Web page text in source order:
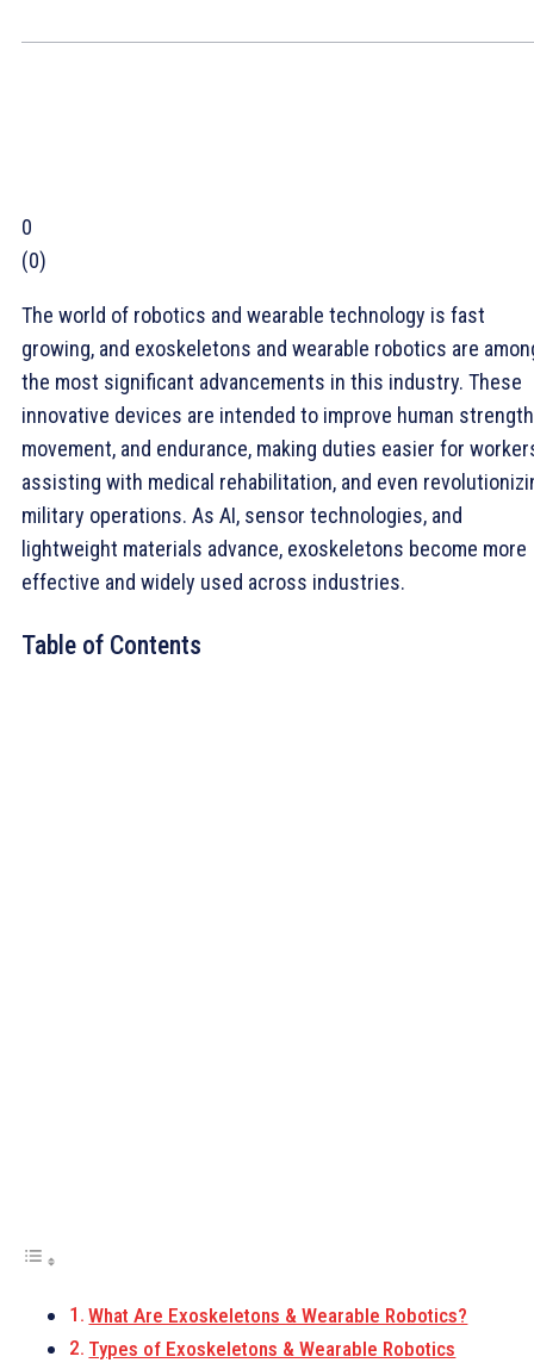
0
(0)
The world of robotics and wearable technology is fast
growing, and exoskeletons and wearable robotics are
the most significant advancements in this industry. These
innovative devices are intended to improve human
movement, and endurance, making duties easier for
assisting with medical rehabilitation, and even
military operations. As AI, sensor technologies, and
lightweight materials advance, exoskeletons become more
effective and widely used across industries.
Table of Contents
What Are Exoskeletons & Wearable Robotics?
Types of Exoskeletons & Wearable Robotics